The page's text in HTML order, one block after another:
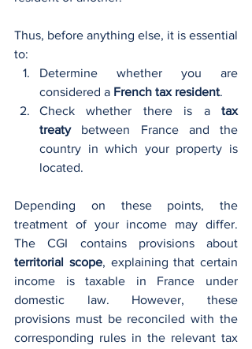
Thus, before anything else, it is essential
to:
Determine whether you are
considered a French tax resident.
Check whether there is a tax
treaty between France and the
country in which your property is
located.
Depending on these points, the
treatment of your income may differ.
territorial scope, explaining that certain
income is taxable in France under
domestic law. However, these
provisions must be reconciled with the
corresponding rules in the relevant tax